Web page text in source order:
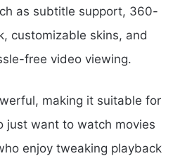
as subtitle support, 360-
customizable skins, and
free video viewing.
making it suitable for
just want to watch movies
enjoy tweaking playback